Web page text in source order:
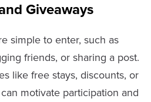
Giveaways
simple to enter, such as
friends, or sharing a post.
like free stays, discounts, or
motivate participation and